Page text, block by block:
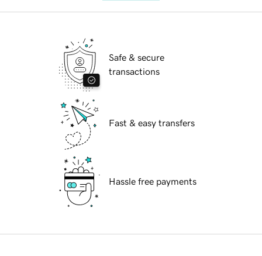
Safe & secure
transactions
Fast & easy transfers
Hassle free payments